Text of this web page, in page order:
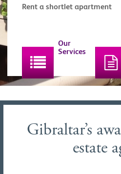
Rent a shortlet apartment
Our
Services
Gibraltar’s
estate